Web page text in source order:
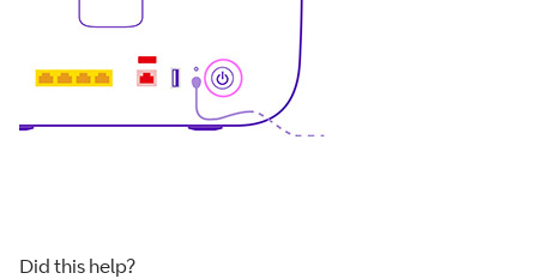
Did this help?